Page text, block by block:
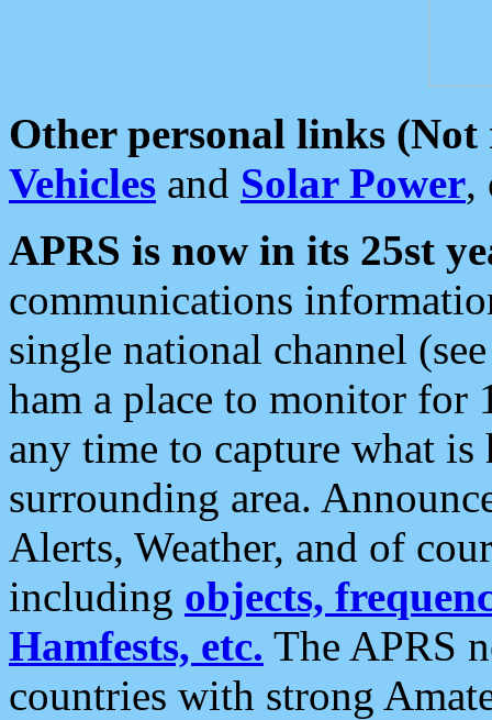
Other personal links (Not
Vehicles and Solar Power,
APRS is now in its 25st
communications
single national channel
ham a place to monitor for
any time to capture what
surrounding area.
Alerts, Weather, and of
including objects,
Hamfests, etc. The APRS
countries with strong